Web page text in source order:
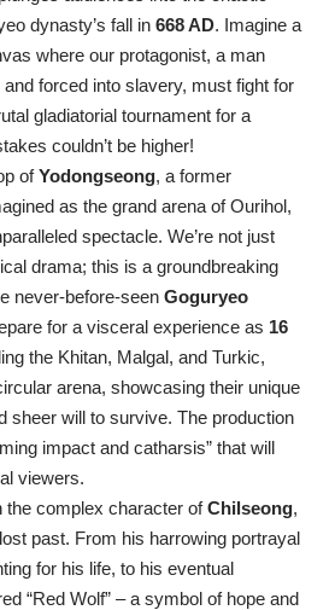
dynasty’s fall in 668 AD. Imagine a
where our protagonist, a man
forced into slavery, must fight for
gladiatorial tournament for a
couldn’t be higher!
ofYodongseong, a former
as the grand arena of Ourihol,
spectacle. We’re not just
drama; this is a groundbreaking
never-before-seen Goguryeo
for a visceral experience as 16
the Khitan, Malgal, and Turkic,
arena, showcasing their unique
sheer will to survive. The production
impact and catharsis” that will
viewers.
the complex character ofChilseong,
past. From his harrowing portrayal
for his life, to his eventual
“Red Wolf” – a symbol of hope and